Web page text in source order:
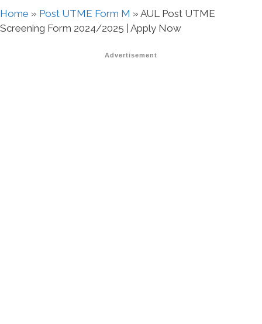
Home » Post UTME Form M » AUL Post UTME
Screening Form 2024/2025 | Apply Now
Advertisement